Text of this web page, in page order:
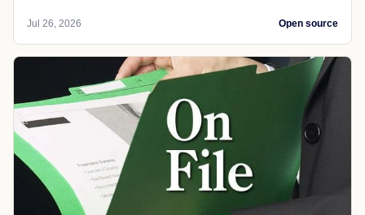
Jul 26, 2026 Open source